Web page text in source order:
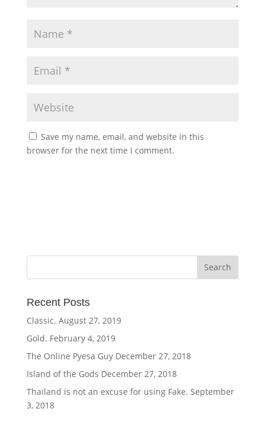
Save my name, email, and website in this
browser for the next time I comment.
Recent Posts
Classic. August 27, 2019
Gold. February 4, 2019
The Online Pyesa Guy December 27, 2018
Island of the Gods December 27, 2018
Thailand is not an excuse for using Fake. September
3, 2018